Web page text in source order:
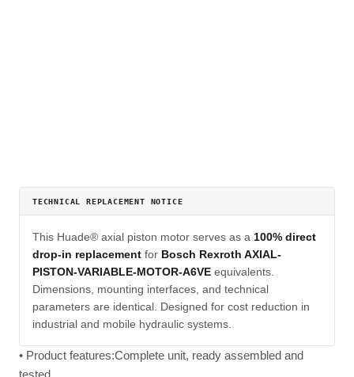
TECHNICAL REPLACEMENT NOTICE
This Huade® axial piston motor serves as a 100% direct
drop-in replacement for Bosch Rexroth AXIAL-
PISTON-VARIABLE-MOTOR-A6VE equivalents.
Dimensions, mounting interfaces, and technical
parameters are identical. Designed for cost reduction in
industrial and mobile hydraulic systems.
• Product features:Complete unit, ready assembled and
tested